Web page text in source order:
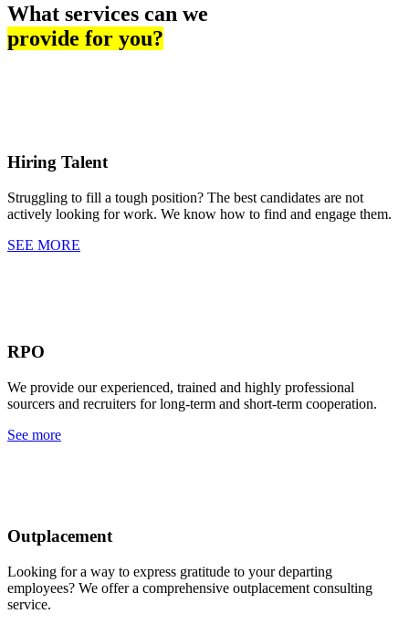
What services can we
provide for you?
Hiring Talent
Struggling to fill a tough position? The best candidates are not
actively looking for work. We know how to find and engage them.
SEE MORE
RPO
We provide our experienced, trained and highly professional
sourcers and recruiters for long-term and short-term cooperation.
See more
Outplacement
Looking for a way to express gratitude to your departing
employees? We offer a comprehensive outplacement consulting
service.